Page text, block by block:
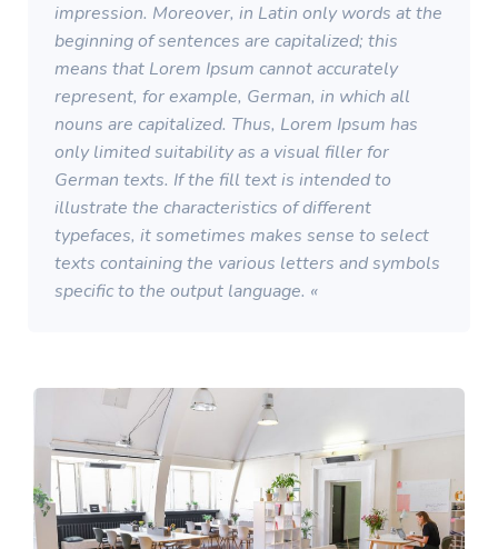
impression. Moreover, in Latin only words at the
beginning of sentences are capitalized; this
means that Lorem Ipsum cannot accurately
represent, for example, German, in which all
nouns are capitalized. Thus, Lorem Ipsum has
only limited suitability as a visual filler for
German texts. If the fill text is intended to
illustrate the characteristics of different
typefaces, it sometimes makes sense to select
texts containing the various letters and symbols
specific to the output language. «